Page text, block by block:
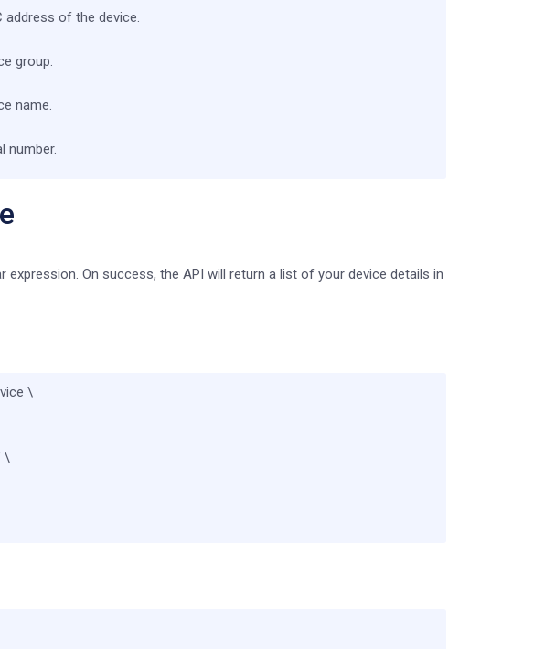
address of the device.
group.
name.
number.
On success, the API will return a list of your device details in
\
\